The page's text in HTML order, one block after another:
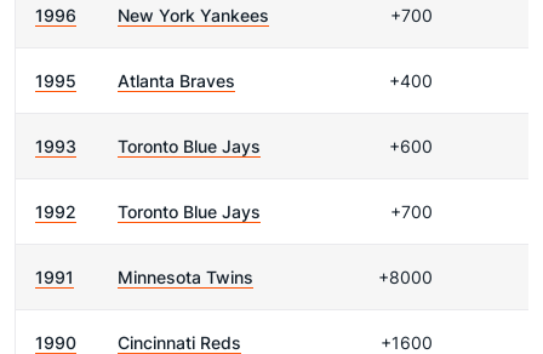
1996 New York Yankees +700
1995 Atlanta Braves +400
1993 Toronto Blue Jays +600
1992 Toronto Blue Jays +700
1991 Minnesota Twins +8000
1990 Cincinnati Reds +1600